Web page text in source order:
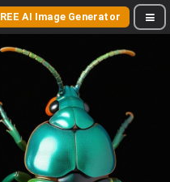
AI Image Generator